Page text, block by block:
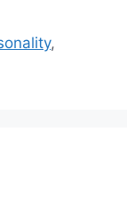
,